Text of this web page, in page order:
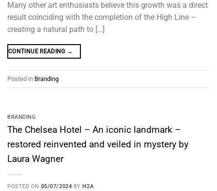
Many other art enthusiasts believe this growth was a direct
result coinciding with the completion of the High Line –
creating a natural path to […]
CONTINUE READING →
Posted in Branding
BRANDING
The Chelsea Hotel – An iconic landmark –
restored reinvented and veiled in mystery by
Laura Wagner
POSTED ON 05/07/2024 BYH2A